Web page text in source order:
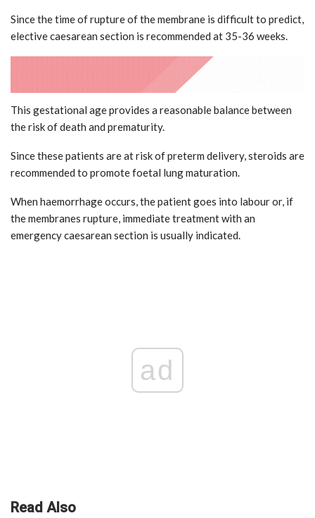
Since the time of rupture of the membrane is difficult to predict,
elective caesarean section is recommended at 35-36 weeks.
This gestational age provides a reasonable balance between
the risk of death and prematurity.
Since these patients are at risk of preterm delivery, steroids are
recommended to promote foetal lung maturation.
When haemorrhage occurs, the patient goes into labour or, if
the membranes rupture, immediate treatment with an
emergency caesarean section is usually indicated.
ad
Read Also